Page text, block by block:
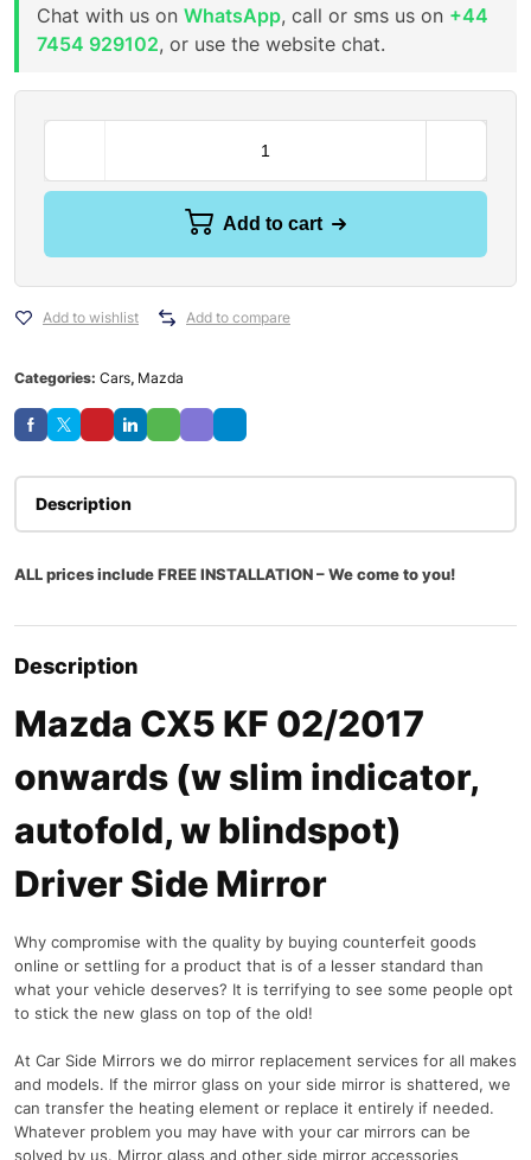
Chat with us on WhatsApp, call or sms us on +44
7454 929102, or use the website chat.
Add to cart
Add to wishlist Add to compare
Categories: Cars, Mazda
Description
ALL prices include FREE INSTALLATION – We come to you!
Description
Mazda CX5 KF 02/2017
onwards (w slim indicator,
autofold, w blindspot)
Driver Side Mirror
Why compromise with the quality by buying counterfeit goods
online or settling for a product that is of a lesser standard than
what your vehicle deserves? It is terrifying to see some people opt
to stick the new glass on top of the old!
At Car Side Mirrors we do mirror replacement services for all makes
and models. If the mirror glass on your side mirror is shattered, we
can transfer the heating element or replace it entirely if needed.
Whatever problem you may have with your car mirrors can be
solved by us. Mirror glass and other side mirror accessories